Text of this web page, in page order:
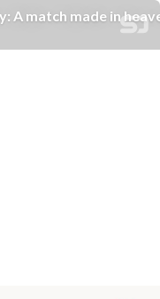
A match made in